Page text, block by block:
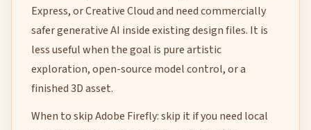
Express, or Creative Cloud and need commercially
safer generative AI inside existing design files. It is
less useful when the goal is pure artistic
exploration, open-source model control, or a
finished 3D asset.
When to skip Adobe Firefly: skip it if you need local